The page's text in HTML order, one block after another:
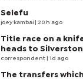
Selefu
joey kambai | 20 h ago
Title race on a
heads to
correspondent | 1d ago
The transfers